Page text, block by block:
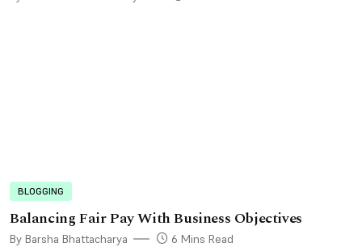
BLOGGING
Balancing Fair Pay With Business Objectives
By Barsha Bhattacharya 6 Mins Read